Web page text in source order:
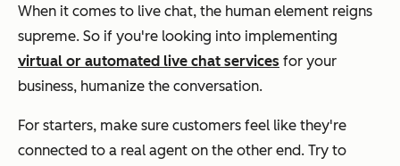
When it comes to live chat, the human element reigns
supreme. So if you're looking into implementing
virtual or automated live chat services for your
business, humanize the conversation.
For starters, make sure customers feel like they're
connected to a real agent on the other end. Try to